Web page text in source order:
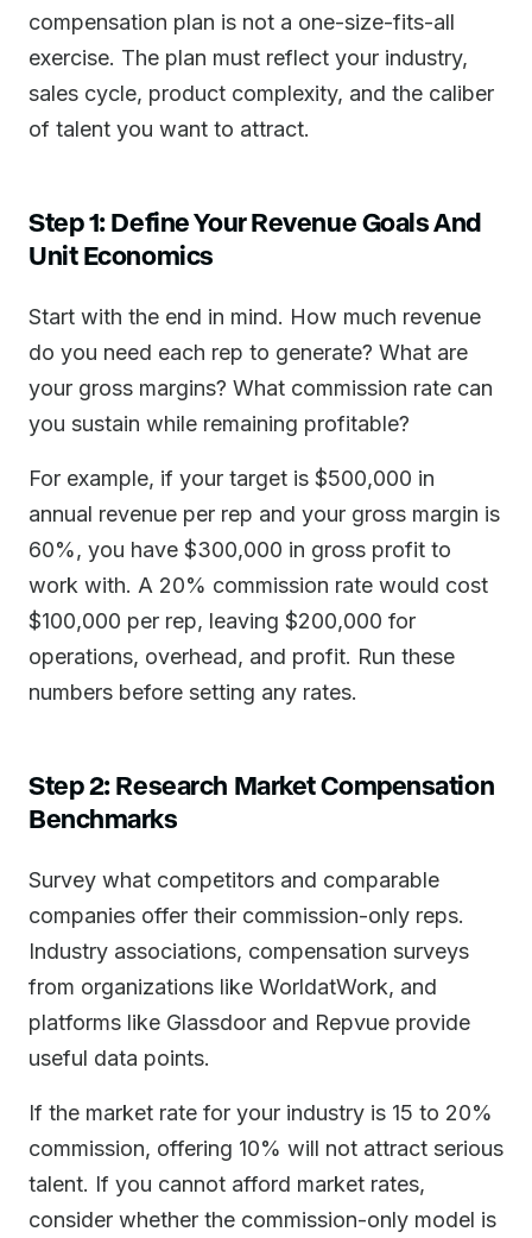
compensation plan is not a one-size-fits-all
exercise. The plan must reflect your industry,
sales cycle, product complexity, and the caliber
of talent you want to attract.
Step 1: Define Your Revenue Goals And
Unit Economics
Start with the end in mind. How much revenue
do you need each rep to generate? What are
your gross margins? What commission rate can
you sustain while remaining profitable?
For example, if your target is $500,000 in
annual revenue per rep and your gross margin is
60%, you have $300,000 in gross profit to
work with. A 20% commission rate would cost
$100,000 per rep, leaving $200,000 for
operations, overhead, and profit. Run these
numbers before setting any rates.
Step 2: Research Market Compensation
Benchmarks
Survey what competitors and comparable
companies offer their commission-only reps.
Industry associations, compensation surveys
from organizations like WorldatWork, and
platforms like Glassdoor and Repvue provide
useful data points.
If the market rate for your industry is 15 to 20%
commission, offering 10% will not attract serious
talent. If you cannot afford market rates,
consider whether the commission-only model is